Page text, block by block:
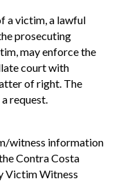
a victim, a lawful
prosecuting
may enforce the
court with
of right. The
request.
witness information
Contra Costa
Victim Witness